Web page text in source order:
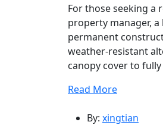
For those seeking a
property manager,
permanent
weather-resistant
canopy cover to
Read More
By: xingtian